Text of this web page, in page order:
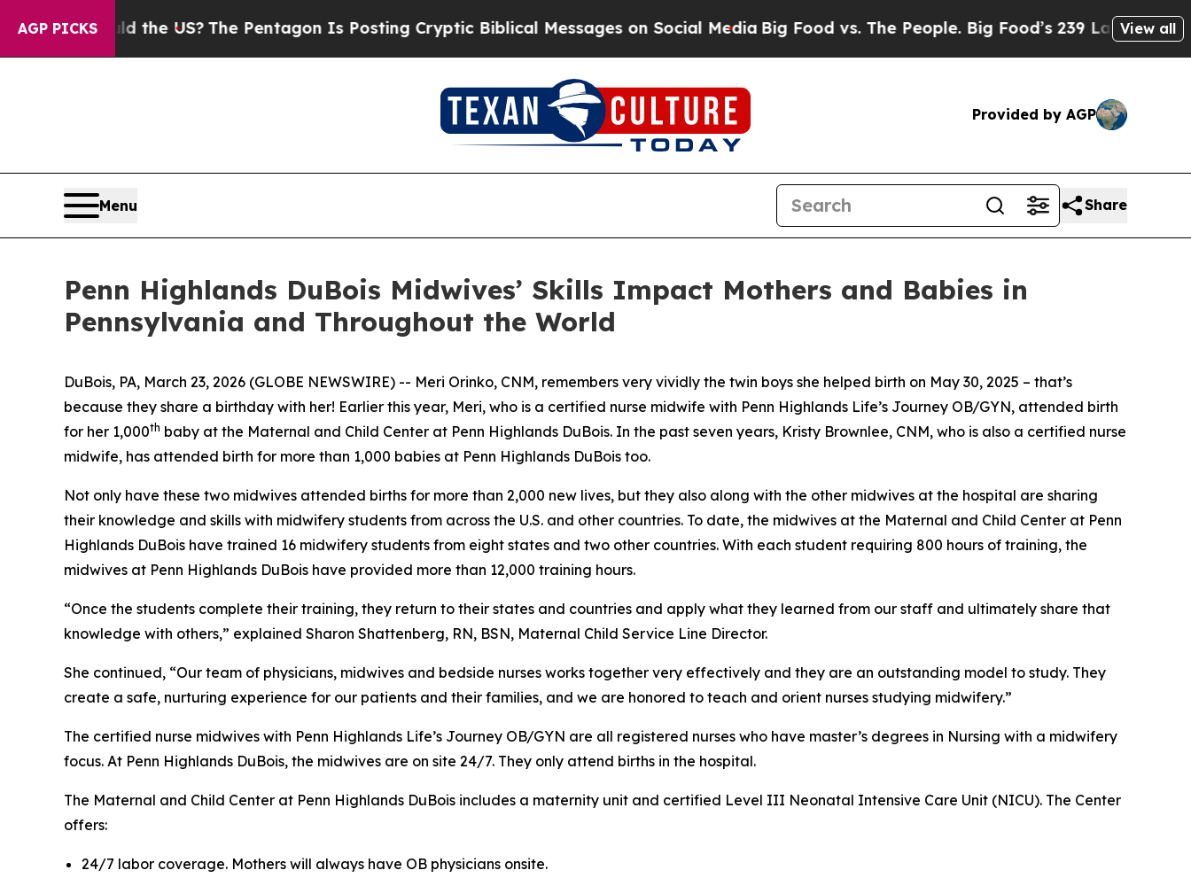
AGP PICKS
Should the US?The Pentagon Is Posting Cryptic Biblical Messages on Social MediaBig Food vs. The People. Big Food’s 239 Lawsuits Against
View all
Provided by AGP
Menu Share
Penn Highlands DuBois Midwives’ Skills Impact Mothers and Babies in
Pennsylvania and Throughout the World
DuBois, PA, March 23, 2026 (GLOBE NEWSWIRE) -- Meri Orinko, CNM, remembers very vividly the twin boys she helped birth on May 30, 2025 – that’s
because they share a birthday with her! Earlier this year, Meri, who is a certified nurse midwife with Penn Highlands Life’s Journey OB/GYN, attended birth
for her 1,000th baby at the Maternal and Child Center at Penn Highlands DuBois. In the past seven years, Kristy Brownlee, CNM, who is also a certified nurse
midwife, has attended birth for more than 1,000 babies at Penn Highlands DuBois too.
Not only have these two midwives attended births for more than 2,000 new lives, but they also along with the other midwives at the hospital are sharing
their knowledge and skills with midwifery students from across the U.S. and other countries. To date, the midwives at the Maternal and Child Center at Penn
Highlands DuBois have trained 16 midwifery students from eight states and two other countries. With each student requiring 800 hours of training, the
midwives at Penn Highlands DuBois have provided more than 12,000 training hours.
“Once the students complete their training, they return to their states and countries and apply what they learned from our staff and ultimately share that
knowledge with others,” explained Sharon Shattenberg, RN, BSN, Maternal Child Service Line Director.
She continued, “Our team of physicians, midwives and bedside nurses works together very effectively and they are an outstanding model to study. They
create a safe, nurturing experience for our patients and their families, and we are honored to teach and orient nurses studying midwifery.”
The certified nurse midwives with Penn Highlands Life’s Journey OB/GYN are all registered nurses who have master’s degrees in Nursing with a midwifery
focus. At Penn Highlands DuBois, the midwives are on site 24/7. They only attend births in the hospital.
The Maternal and Child Center at Penn Highlands DuBois includes a maternity unit and certified Level III Neonatal Intensive Care Unit (NICU). The Center
offers:
24/7 labor coverage. Mothers will always have OB physicians onsite.